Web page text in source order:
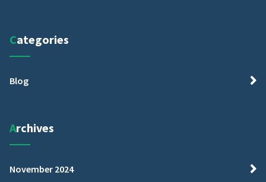
Categories
Blog
Archives
November 2024